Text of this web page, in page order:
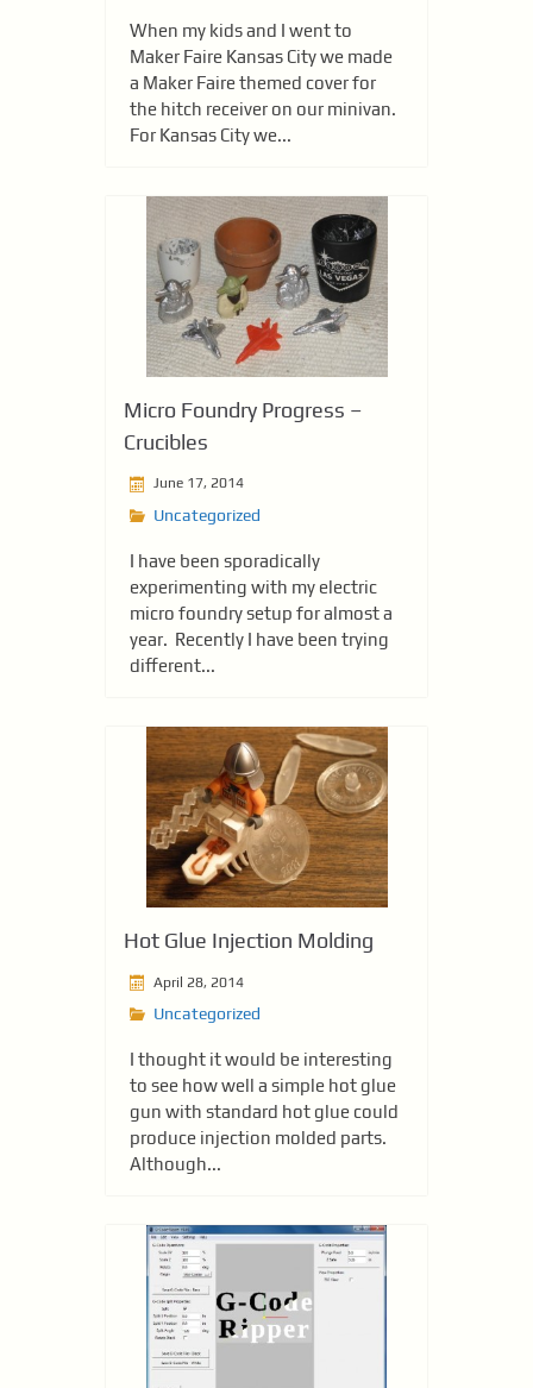
When my kids and I went to
Maker Faire Kansas City we made
a Maker Faire themed cover for
the hitch receiver on our minivan.
For Kansas City we...
Micro Foundry Progress –
Crucibles
June 17, 2014
Uncategorized
I have been sporadically
experimenting with my electric
micro foundry setup for almost a
year. Recently I have been trying
different...
Hot Glue Injection Molding
April 28, 2014
Uncategorized
I thought it would be interesting
to see how well a simple hot glue
gun with standard hot glue could
produce injection molded parts.
Although...